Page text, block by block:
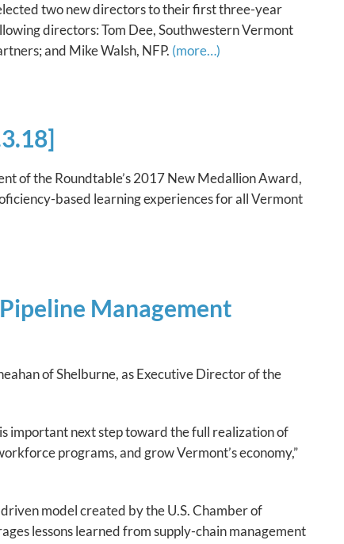
two new directors to their first three-year
directors: Tom Dee, Southwestern Vermont
and Mike Walsh, NFP. (more…)
of the Roundtable’s 2017 New Medallion Award,
based learning experiences for all Vermont
Management
of Shelburne, as Executive Director of the
important next step toward the full realization of
programs, and grow Vermont’s economy,”
model created by the U.S. Chamber of
lessons learned from supply-chain management